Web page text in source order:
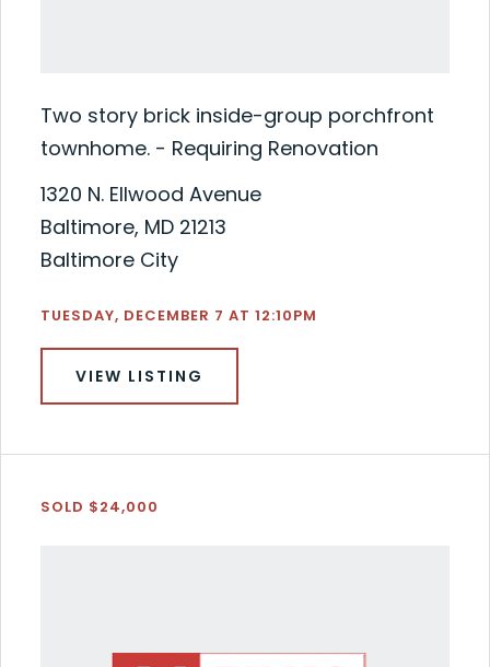
Two story brick inside-group porchfront
townhome. - Requiring Renovation
1320 N. Ellwood Avenue
Baltimore, MD 21213
Baltimore City
TUESDAY, DECEMBER 7 AT 12:10PM
VIEW LISTING
SOLD $24,000